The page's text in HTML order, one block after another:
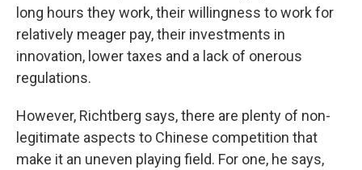
long hours they work, their willingness to work for
relatively meager pay, their investments in
innovation, lower taxes and a lack of onerous
regulations.
However, Richtberg says, there are plenty of non-
legitimate aspects to Chinese competition that
make it an uneven playing field. For one, he says,